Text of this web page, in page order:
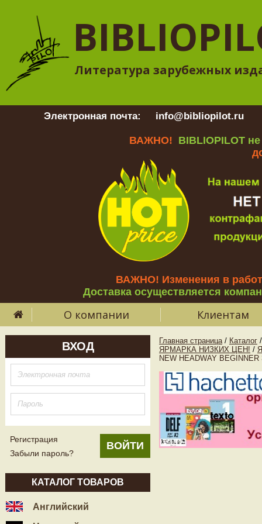
Литература зарубежных
Электронная почта: info@bibliopilot.ru
ВАЖНО! BIBLIOPILOT
ВАЖНО! Изменения в
Доставка осуществляется
О компании Клиентам
ВХОД
Регистрация
Забыли пароль?
КАТАЛОГ ТОВАРОВ
Английский
Главная страница / Каталог /
ЯРМАРКА НИЗКИХ ЦЕН! /
NEW HEADWAY